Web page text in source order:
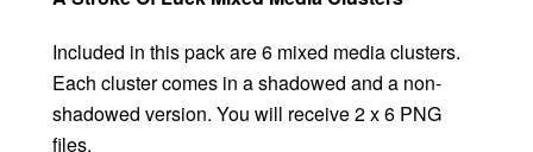
Included in this pack are 6 mixed media clusters.
Each cluster comes in a shadowed and a non-
shadowed version. You will receive 2 x 6 PNG
files.